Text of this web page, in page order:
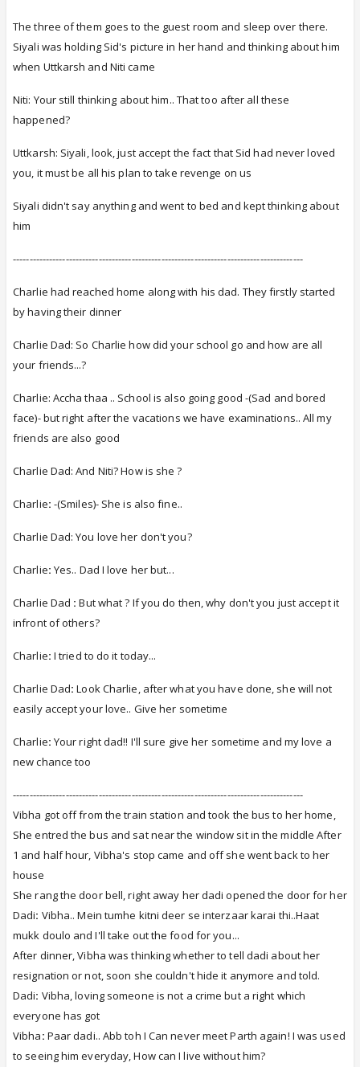
The three of them goes to the guest room and sleep over there.
Siyali was holding Sid's picture in her hand and thinking about him
when Uttkarsh and Niti came
Niti: Your still thinking about him.. That too after all these
happened?
Uttkarsh: Siyali, look, just accept the fact that Sid had never loved
you, it must be all his plan to take revenge on us
Siyali didn't say anything and went to bed and kept thinking about
him
----------------------------------------------------------------------------------------
Charlie had reached home along with his dad. They firstly started
by having their dinner
Charlie Dad: So Charlie how did your school go and how are all
your friends...?
Charlie: Accha thaa .. School is also going good -(Sad and bored
face)- but right after the vacations we have examinations.. All my
friends are also good
Charlie Dad: And Niti? How is she ?
Charlie: -(Smiles)- She is also fine..
Charlie Dad: You love her don't you?
Charlie: Yes.. Dad I love her but...
Charlie Dad : But what ? If you do then, why don't you just accept it
infront of others?
Charlie: I tried to do it today...
Charlie Dad: Look Charlie, after what you have done, she will not
easily accept your love.. Give her sometime
Charlie: Your right dad!! I'll sure give her sometime and my love a
new chance too
----------------------------------------------------------------------------------------
Vibha got off from the train station and took the bus to her home,
She entred the bus and sat near the window sit in the middleAfter
1 and half hour, Vibha's stop came and off she went back to her
house
She rang the door bell, right away her dadi opened the door for her
Dadi: Vibha.. Mein tumhe kitni deer se interzaar karai thi..Haat
mukk doulo and I'll take out the food for you...
After dinner, Vibha was thinking whether to tell dadi about her
resignation or not, soon she couldn't hide it anymore and told.
Dadi: Vibha, loving someone is not a crime but a right which
everyone has got
Vibha: Paar dadi.. Abb toh I Can never meet Parth again! I was used
to seeing him everyday, How can I live without him?